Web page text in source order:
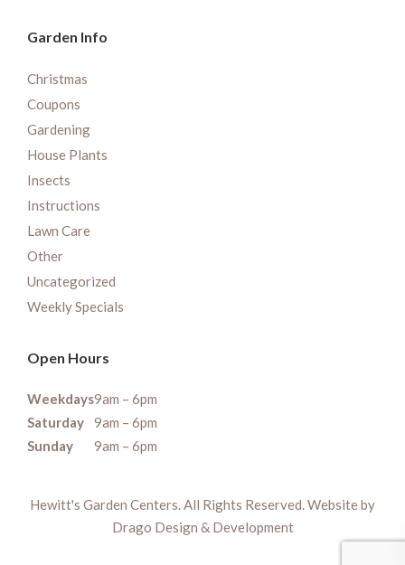
Garden Info
Christmas
Coupons
Gardening
House Plants
Insects
Instructions
Lawn Care
Other
Uncategorized
Weekly Specials
Open Hours
Weekdays9am – 6pm
Saturday
9am – 6pm
Sunday
9am – 6pm
Hewitt's Garden Centers. All Rights Reserved. Website by
Drago Design & Development